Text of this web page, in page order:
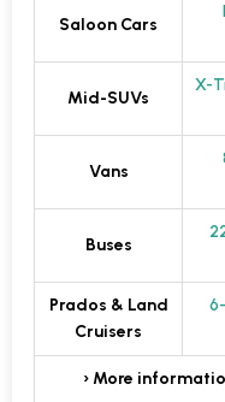
Saloon Cars
Mid-SUVs
X-
Vans
Buses
Prados & Land
Cruisers
› More